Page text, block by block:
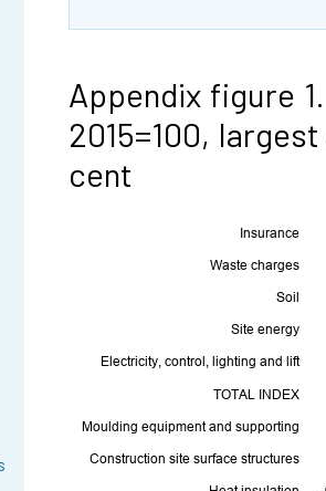
Appendix figure
2015=100,
cent